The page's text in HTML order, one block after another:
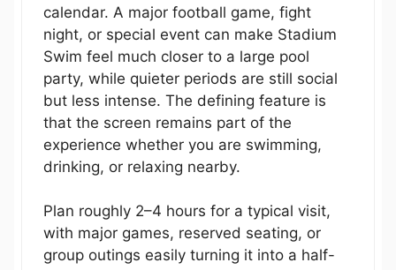
calendar. A major football game, fight
night, or special event can make Stadium
Swim feel much closer to a large pool
party, while quieter periods are still social
but less intense. The defining feature is
that the screen remains part of the
experience whether you are swimming,
drinking, or relaxing nearby.
Plan roughly 2–4 hours for a typical visit,
with major games, reserved seating, or
group outings easily turning it into a half-